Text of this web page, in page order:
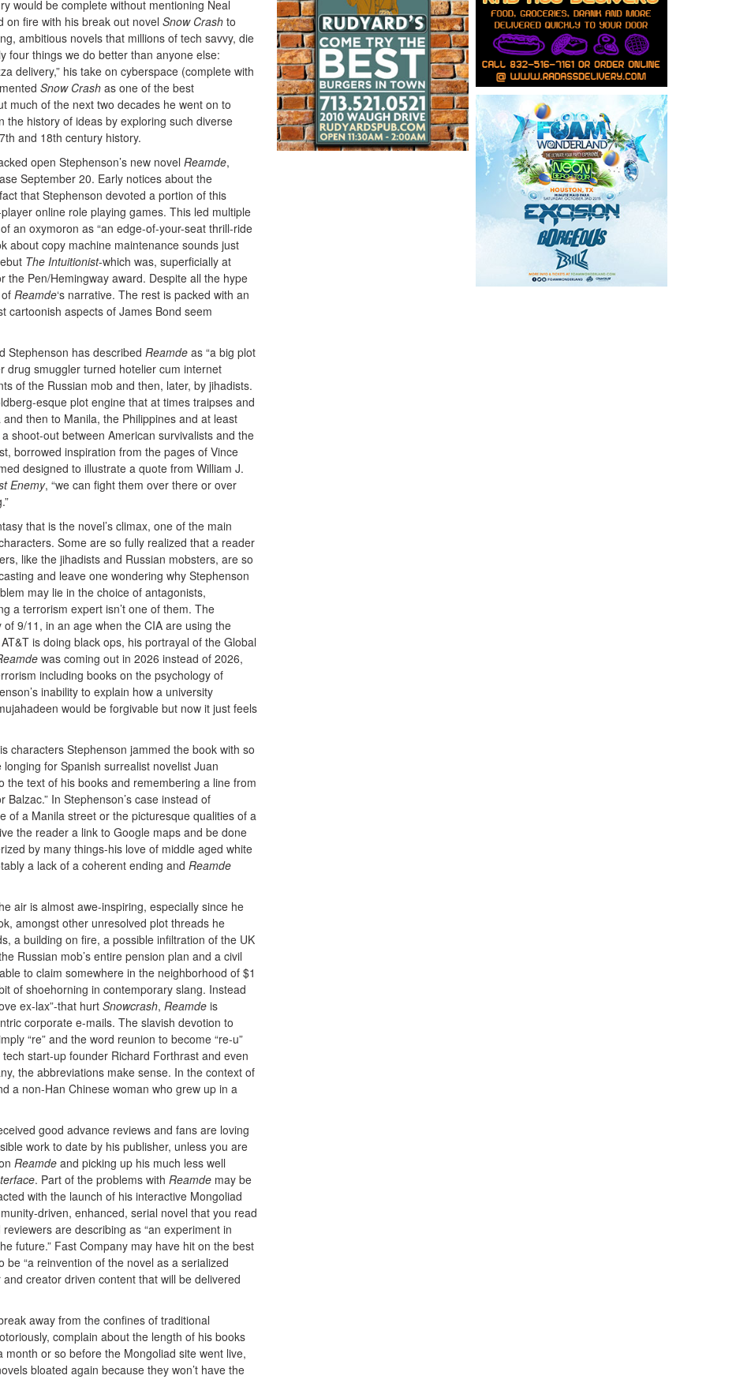
would be complete without mentioning Neal
fire with his break out novel Snow Crash to
ambitious novels that millions of tech savvy, die
four things we do better than anyone else:
delivery,” his take on cyberspace (complete with
Snow Crash as one of the best
much of the next two decades he went on to
the history of ideas by exploring such diverse
and 18th century history.
open Stephenson’s new novel Reamde,
September 20. Early notices about the
that Stephenson devoted a portion of this
online role playing games. This led multiple
an oxymoron as “an edge-of-your-seat thrill-ride
about copy machine maintenance sounds just
The Intuitionist-which was, superficially at
the Pen/Hemingway award. Despite all the hype
Reamde‘s narrative. The rest is packed with an
cartoonish aspects of James Bond seem
Stephenson has described Reamde as “a big plot
drug smuggler turned hotelier cum internet
of the Russian mob and then, later, by jihadists.
esque plot engine that at times traipses and
then to Manila, the Philippines and at least
shoot-out between American survivalists and the
borrowed inspiration from the pages of Vince
designed to illustrate a quote from William J.
Enemy, “we can fight them over there or over
that is the novel’s climax, one of the main
Some are so fully realized that a reader
like the jihadists and Russian mobsters, are so
and leave one wondering why Stephenson
may lie in the choice of antagonists,
a terrorism expert isn’t one of them. The
9/11, in an age when the CIA are using the
is doing black ops, his portrayal of the Global
was coming out in 2026 instead of 2026,
including books on the psychology of
inability to explain how a university
would be forgivable but now it just feels
characters Stephenson jammed the book with so
for Spanish surrealist novelist Juan
the text of his books and remembering a line from
In Stephenson’s case instead of
of a Manila street or the picturesque qualities of a
the reader a link to Google maps and be done
by many things-his love of middle aged white
a lack of a coherent ending and Reamde
air is almost awe-inspiring, especially since he
amongst other unresolved plot threads he
a building on fire, a possible infiltration of the UK
Russian mob’s entire pension plan and a civil
to claim somewhere in the neighborhood of $1
of shoehorning in contemporary slang. Instead
ex-lax”-that hurt Snowcrash, Reamde is
corporate e-mails. The slavish devotion to
“re” and the word reunion to become “re-u”
start-up founder Richard Forthrast and even
the abbreviations make sense. In the context of
a non-Han Chinese woman who grew up in a
good advance reviews and fans are loving
work to date by his publisher, unless you are
Reamde and picking up his much less well
. Part of the problems with Reamde may be
with the launch of his interactive Mongoliad
driven, enhanced, serial novel that you read
are describing as “an experiment in
future.” Fast Company may have hit on the best
“a reinvention of the novel as a serialized
creator driven content that will be delivered
away from the confines of traditional
complain about the length of his books
or so before the Mongoliad site went live,
bloated again because they won’t have the